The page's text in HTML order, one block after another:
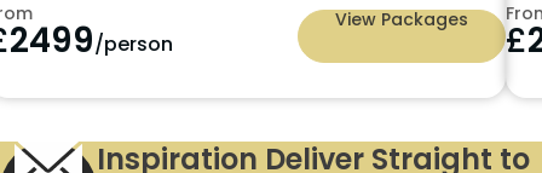
2499/person
View Packages £
Inspiration Deliver Straight to